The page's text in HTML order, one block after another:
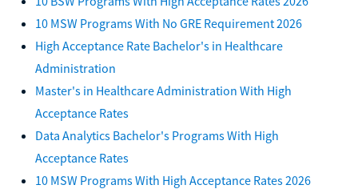
10 MSW Programs With No GRE Requirement 2026
High Acceptance Rate Bachelor's in Healthcare
Administration
Master's in Healthcare Administration With High
Acceptance Rates
Data Analytics Bachelor's Programs With High
Acceptance Rates
10 MSW Programs With High Acceptance Rates 2026